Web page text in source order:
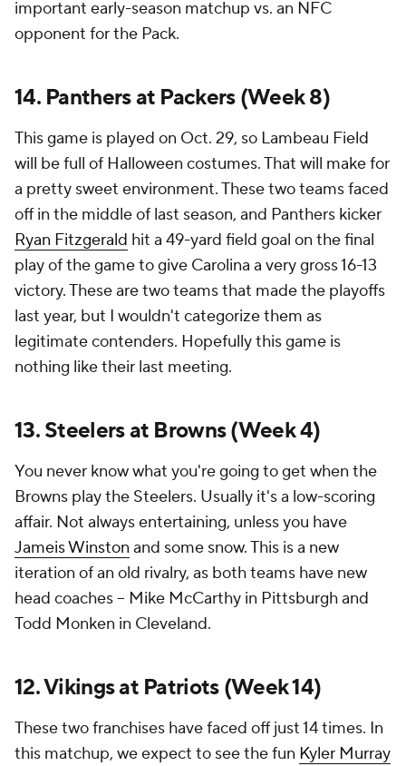
important early-season matchup vs. an NFC
opponent for the Pack.
14. Panthers at Packers (Week 8)
This game is played on Oct. 29, so Lambeau Field
will be full of Halloween costumes. That will make for
a pretty sweet environment. These two teams faced
off in the middle of last season, and Panthers kicker
Ryan Fitzgerald hit a 49-yard field goal on the final
play of the game to give Carolina a very gross 16-13
victory. These are two teams that made the playoffs
last year, but I wouldn't categorize them as
legitimate contenders. Hopefully this game is
nothing like their last meeting.
13. Steelers at Browns (Week 4)
You never know what you're going to get when the
Browns play the Steelers. Usually it's a low-scoring
affair. Not always entertaining, unless you have
Jameis Winston and some snow. This is a new
iteration of an old rivalry, as both teams have new
head coaches -- Mike McCarthy in Pittsburgh and
Todd Monken in Cleveland.
12. Vikings at Patriots (Week 14)
These two franchises have faced off just 14 times. In
this matchup, we expect to see the fun Kyler Murray